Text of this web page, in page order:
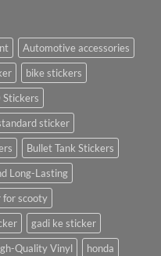
Automotive accessories
bike stickers
Stickers
sticker
Bullet Tank Stickers
Long-Lasting
for scooty
gadi ke sticker
Quality Vinyl
honda